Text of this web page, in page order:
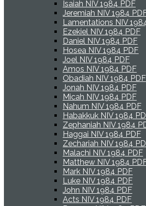
Isaiah NIV 1984 PDF
Jeremiah NIV 1984
Lamentations NIV
Ezekiel NIV 1984 PDF
Daniel NIV 1984 PDF
Hosea NIV 1984 PDF
Joel NIV 1984 PDF
Amos NIV 1984 PDF
Obadiah NIV 1984 PDF
Jonah NIV 1984 PDF
Micah NIV 1984 PDF
Nahum NIV 1984 PDF
Habakkuk NIV 1984
Zephaniah NIV 1984
Haggai NIV 1984 PDF
Zechariah NIV 1984
Malachi NIV 1984 PDF
Matthew NIV 1984
Mark NIV 1984 PDF
Luke NIV 1984 PDF
John NIV 1984 PDF
Acts NIV 1984 PDF